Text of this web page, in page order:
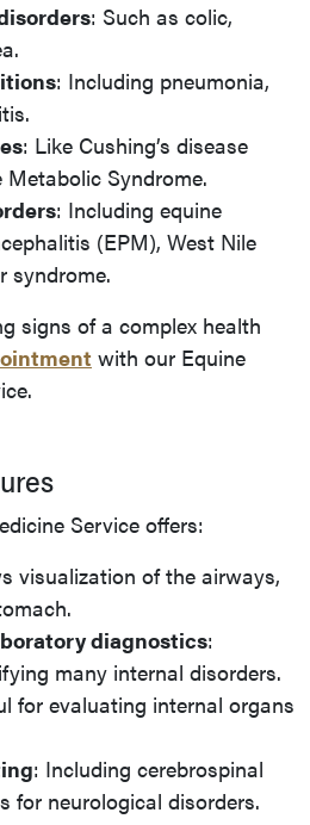
: Such as colic,
: Including pneumonia,
: Like Cushing’s disease
Metabolic Syndrome.
: Including equine
(EPM), West Nile
syndrome.
signs of a complex health
with our Equine
Service offers:
visualization of the airways,
diagnostics:
many internal disorders.
for evaluating internal organs
: Including cerebrospinal
for neurological disorders.